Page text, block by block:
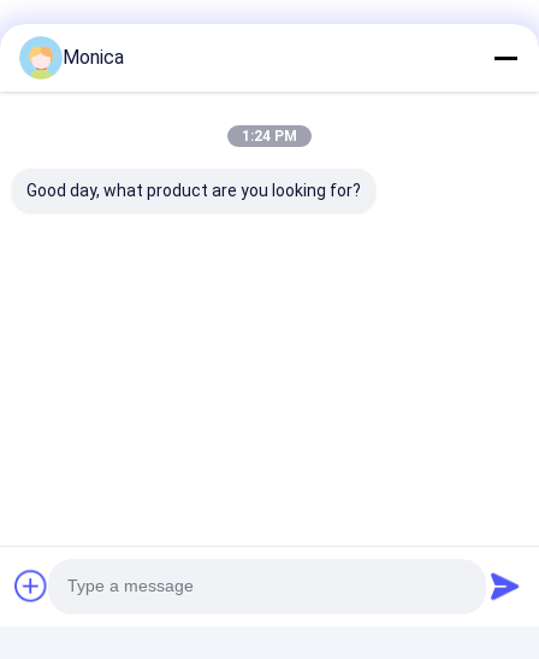
Contact Details
Monica
1:24 PM
Good day, what product are you looking for?